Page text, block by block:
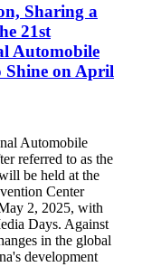
Sharing a
21st
Automobile
on April
Automobile
referred to as the
be held at the
Center
2, 2025, with
Days. Against
in the global
development